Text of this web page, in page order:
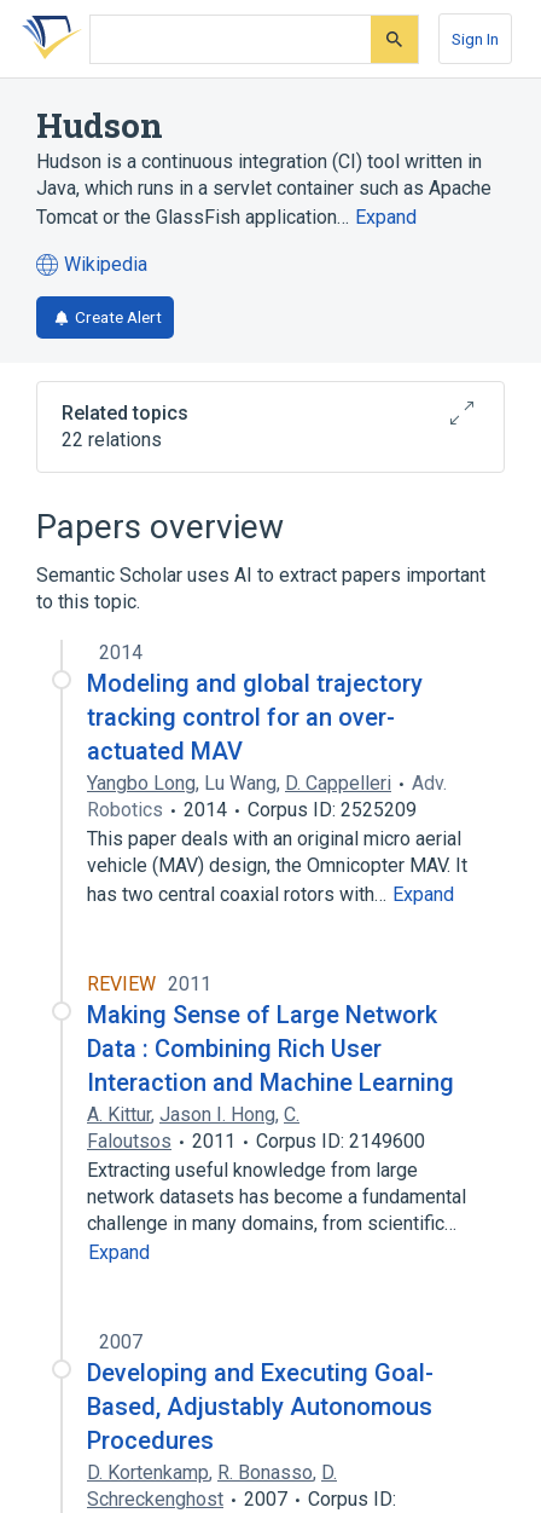
Skip
search
Skip
Skip
account
Sign In
Hudson
Hudson is a continuous integration (CI) tool written in
Java, which runs in a servlet container such as Apache
Tomcat or the GlassFish application… Expand
Wikipedia
(opens
in
a
tab)
Create Alert
Related topics
22 relations
Apache Ant (Another Neat Tool)
Comparison of continuous integration
software
Expand
Broader(
Continuous integration
Papers overview
Semantic Scholar uses AI to extract papers important
to this topic.
2014
Modeling and global trajectory
tracking control for an over-
actuated MAV
Yangbo Long, Lu Wang, D. Cappelleri
Adv.
Robotics
2014
Corpus ID: 2525209
This paper deals with an original micro aerial
vehicle (MAV) design, the Omnicopter MAV. It
has two central coaxial rotors with… Expand
REVIEW 2011
Making Sense of Large Network
Data : Combining Rich User
Interaction and Machine Learning
A. Kittur, Jason I. Hong, C.
Faloutsos
2011
Corpus ID: 2149600
Extracting useful knowledge from large
network datasets has become a fundamental
challenge in many domains, from scientific…
Expand
2007
Developing and Executing Goal-
Based, Adjustably Autonomous
Procedures
D. Kortenkamp, R. Bonasso, D.
Schreckenghost
2007
Corpus ID: